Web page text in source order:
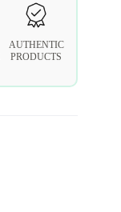
AUTHENTIC
PRODUCTS